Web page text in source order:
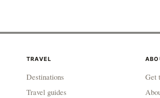
TRAVEL
Destinations
Travel guides
Get